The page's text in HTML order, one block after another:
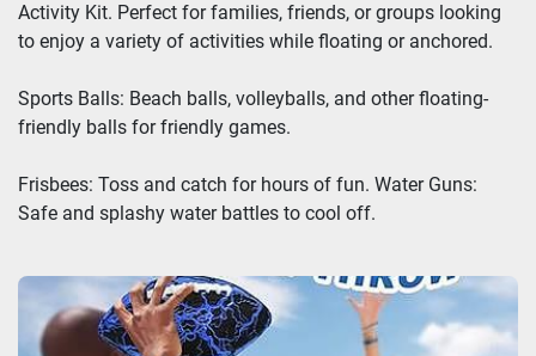
Activity Kit. Perfect for families, friends, or groups looking
to enjoy a variety of activities while floating or anchored.
Sports Balls: Beach balls, volleyballs, and other floating-
friendly balls for friendly games.
Frisbees: Toss and catch for hours of fun. Water Guns:
Safe and splashy water battles to cool off.